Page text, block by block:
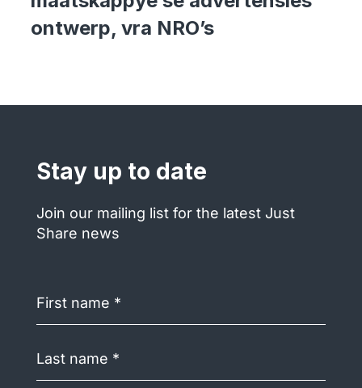
ontwerp, vra NRO’s
Stay up to date
Join our mailing list for the latest Just
Share news
name (Required)
name (Required)